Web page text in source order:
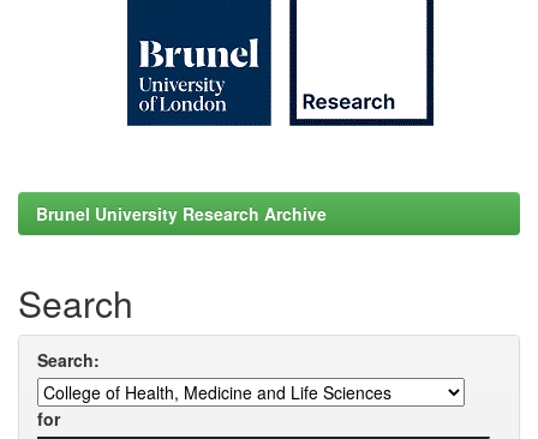
Brunel University Research Archive
Search
Search:
for